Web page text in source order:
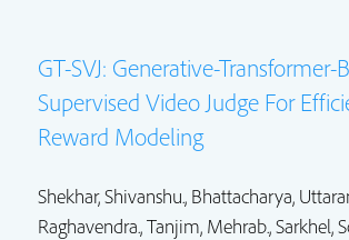
GT-SVJ: Generative-Transformer-
Supervised Video Judge For
Reward Modeling
Shekhar, Shivanshu., Bhattacharya,
Raghavendra.,Tanjim, Mehrab.,Sarkhel,